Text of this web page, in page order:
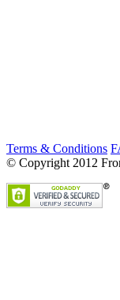
Terms & Conditions
© Copyright 2012